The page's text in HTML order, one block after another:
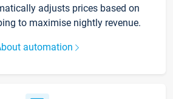
adjusts prices based on
to maximise nightly revenue.
automation